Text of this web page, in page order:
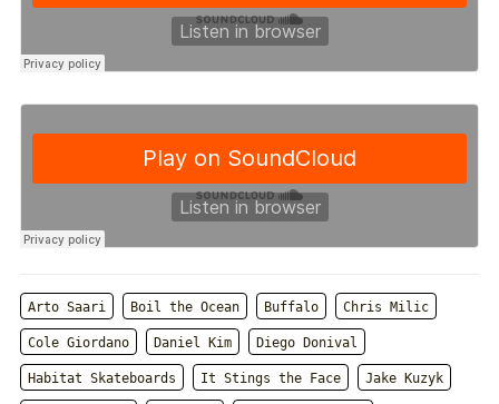
Arto Saari Boil the Ocean Buffalo Chris Milic
Cole Giordano Daniel Kim Diego Donival
Habitat Skateboards It Stings the Face Jake Kuzyk